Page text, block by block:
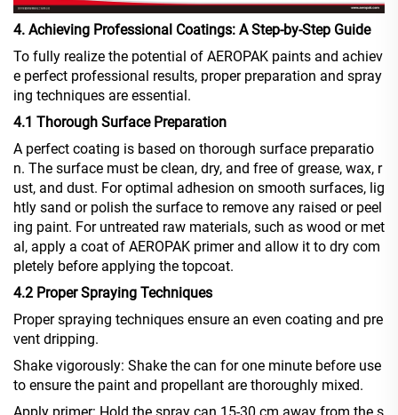
4. Achieving Professional Coatings: A Step-by-Step Guide
To fully realize the potential of AEROPAK paints and achiev
e perfect professional results, proper preparation and spray
ing techniques are essential.
4.1 Thorough Surface Preparation
A perfect coating is based on thorough surface preparatio
n. The surface must be clean, dry, and free of grease, wax, r
ust, and dust. For optimal adhesion on smooth surfaces, lig
htly sand or polish the surface to remove any raised or peel
ing paint. For untreated raw materials, such as wood or met
al, apply a coat of AEROPAK primer and allow it to dry com
pletely before applying the topcoat.
4.2 Proper Spraying Techniques
Proper spraying techniques ensure an even coating and pre
vent dripping.
Shake vigorously: Shake the can for one minute before use
to ensure the paint and propellant are thoroughly mixed.
Apply primer: Hold the spray can 15-30 cm away from the s